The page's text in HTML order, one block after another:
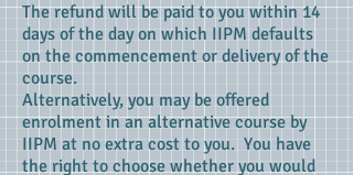
The refund will be paid to you within 14
days of the day on which IIPM defaults
on the commencement or delivery of the
course.
Alternatively, you may be offered
enrolment in an alternative course by
IIPM at no extra cost to you. You have
the right to choose whether you would